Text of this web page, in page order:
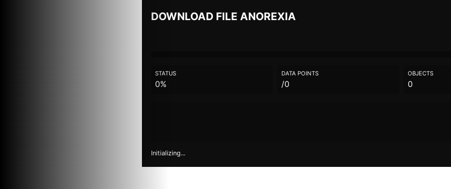
DOWNLOAD FILE ANOREXIA
STATUS
0%
DATA POINTS
/0
OBJECTS
0
Initializing...